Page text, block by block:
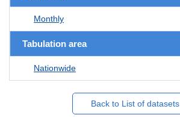
Monthly
Tabulation area
Nationwide
Back to List of datasets